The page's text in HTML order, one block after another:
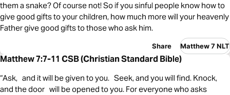
them a snake? Of course not! So if you sinful people know how to
give good gifts to your children, how much more will your heavenly
Father give good gifts to those who ask him.
Share Matthew 7 NLT
Matthew 7:7-11 CSB (Christian Standard Bible)
“Ask, and it will be given to you. Seek, and you will find. Knock,
and the door will be opened to you. For everyone who asks